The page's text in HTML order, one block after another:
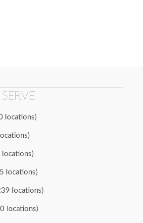
locations)
locations)
locations)
locations)
locations)